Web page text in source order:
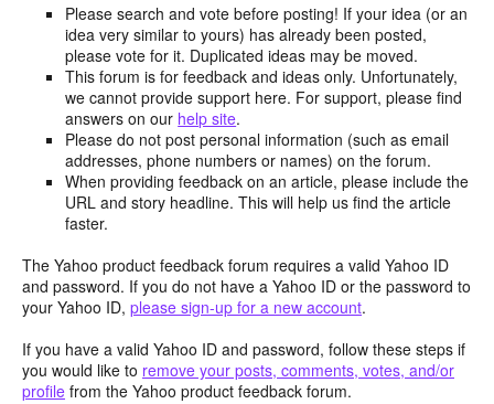
Please search and vote before posting! If your idea (or an
idea very similar to yours) has already been posted,
please vote for it. Duplicated ideas may be moved.
This forum is for feedback and ideas only. Unfortunately,
we cannot provide support here. For support, please find
answers on our help site.
Please do not post personal information (such as email
addresses, phone numbers or names) on the forum.
When providing feedback on an article, please include the
URL and story headline. This will help us find the article
faster.
The Yahoo product feedback forum requires a valid Yahoo ID
and password. If you do not have a Yahoo ID or the password to
your Yahoo ID, please sign-up for a new account.
If you have a valid Yahoo ID and password, follow these steps if
you would like to remove your posts, comments, votes, and/or
profile from the Yahoo product feedback forum.